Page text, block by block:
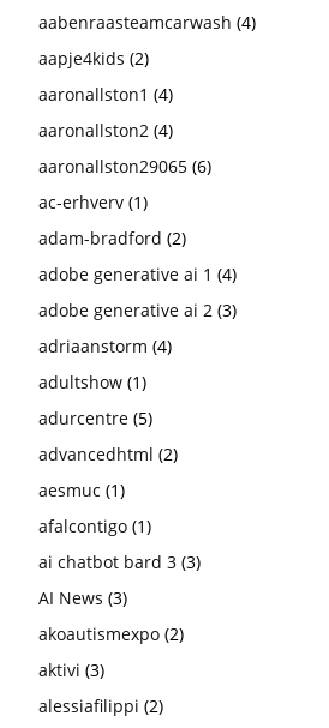
aabenraasteamcarwash (4)
aapje4kids (2)
aaronallston1 (4)
aaronallston2 (4)
aaronallston29065 (6)
ac-erhverv (1)
adam-bradford (2)
adobe generative ai 1 (4)
adobe generative ai 2 (3)
adriaanstorm (4)
adultshow (1)
adurcentre (5)
advancedhtml (2)
aesmuc (1)
afalcontigo (1)
ai chatbot bard 3 (3)
AI News (3)
akoautismexpo (2)
aktivi (3)
alessiafilippi (2)